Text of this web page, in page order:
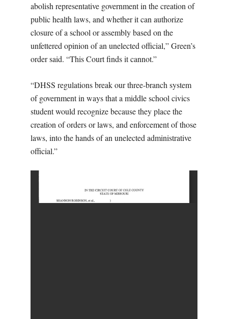
abolish representative government in the creation of
public health laws, and whether it can authorize
closure of a school or assembly based on the
unfettered opinion of an unelected official,” Green’s
order said. “This Court finds it cannot.”
“DHSS regulations break our three-branch system
of government in ways that a middle school civics
student would recognize because they place the
creation of orders or laws, and enforcement of those
laws, into the hands of an unelected administrative
official.”